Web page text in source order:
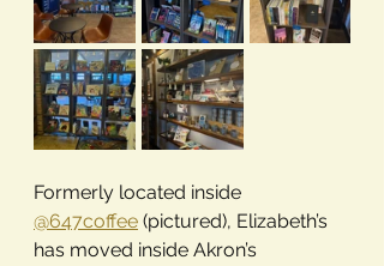
Formerly located inside
@647coffee (pictured), Elizabeth’s
has moved inside Akron’s